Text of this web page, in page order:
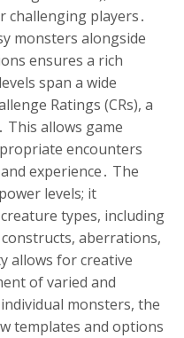
players․
monsters alongside
ensures a rich
span a wide
Ratings (CRs), a
This allows game
encounters
experience․ The
levels; it
types, including
aberrations,
allows for creative
of varied and
monsters, the
templates and options